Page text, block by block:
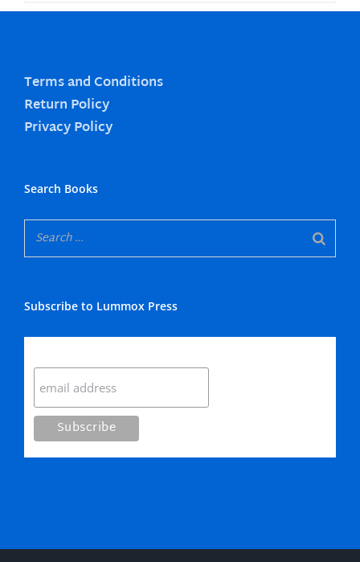
Terms and Conditions
Return Policy
Privacy Policy
Search Books
Subscribe to Lummox Press